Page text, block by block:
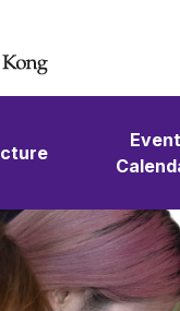
Event